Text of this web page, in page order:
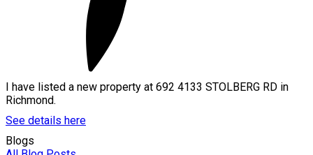
I have listed a new property at 692 4133 STOLBERG RD in
Richmond.
See details here
Blogs